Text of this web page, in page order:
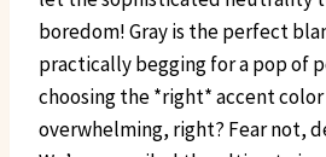
boredom! Gray is the perfect
practically begging for a pop of
choosing the *right* accent
overwhelming, right? Fear not,